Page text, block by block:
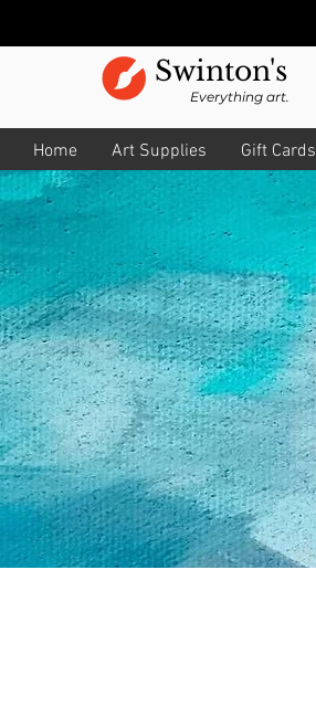
Swinton's
Everything art.
Home Art Supplies Gift Cards